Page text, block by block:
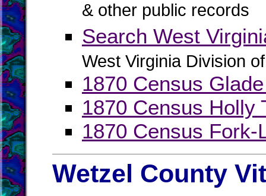
& other public records
Search West
West Virginia Division
1870 Census
1870 Census Holly
1870 Census Fork-
Wetzel County